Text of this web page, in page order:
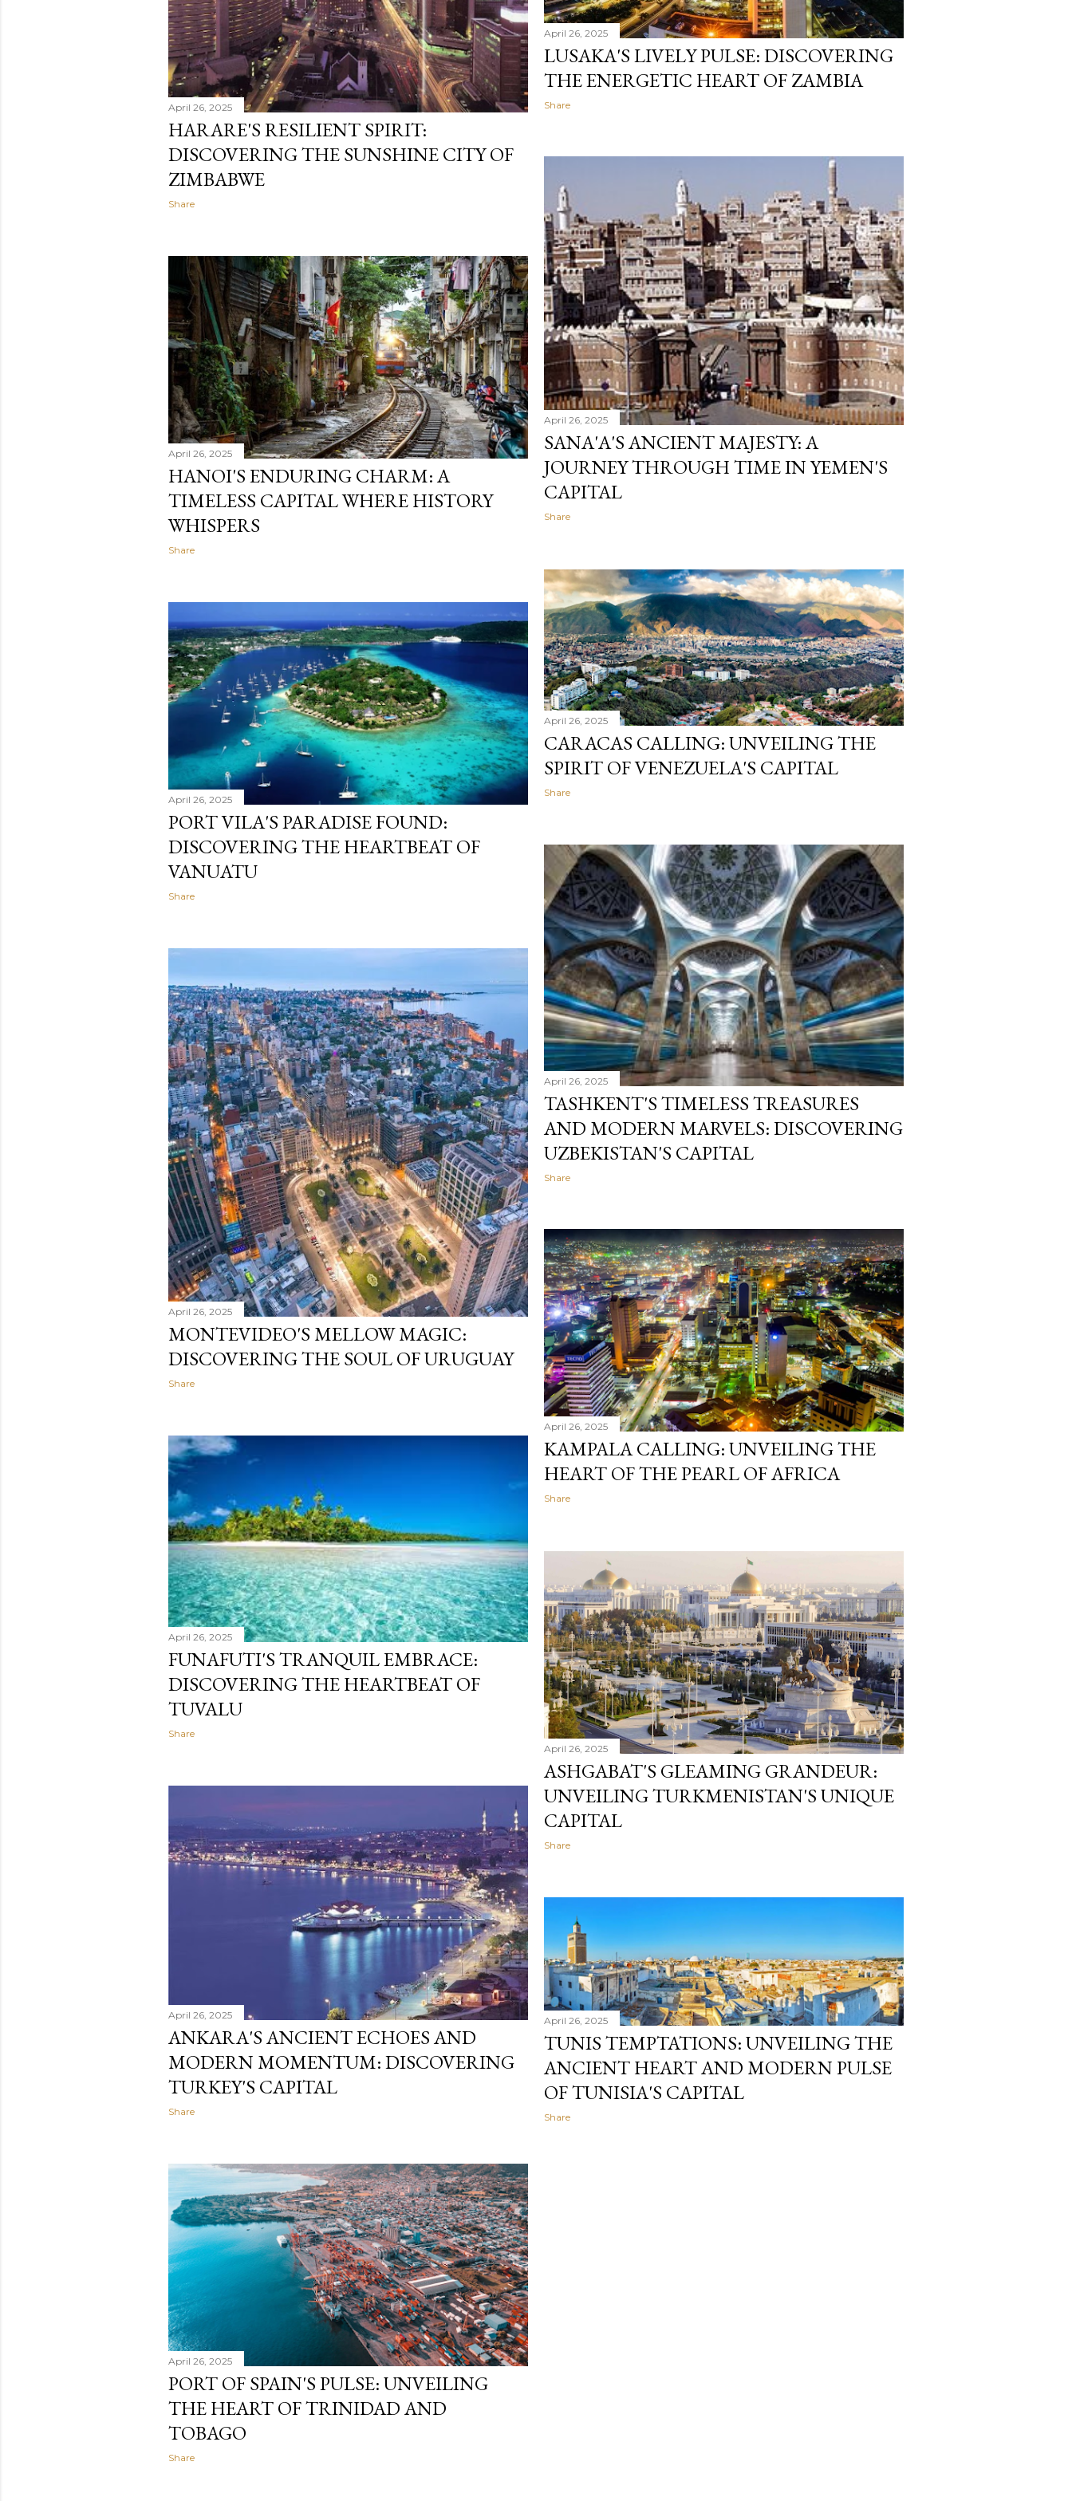
April 26, 2025
HARARE'S RESILIENT SPIRIT:
DISCOVERING THE SUNSHINE CITY OF
ZIMBABWE
Share
April 26, 2025
LUSAKA'S LIVELY PULSE: DISCOVERING
THE ENERGETIC HEART OF ZAMBIA
Share
April 26, 2025
SANA'A'S ANCIENT MAJESTY: A
JOURNEY THROUGH TIME IN YEMEN'S
CAPITAL
Share
April 26, 2025
HANOI'S ENDURING CHARM: A
TIMELESS CAPITAL WHERE HISTORY
WHISPERS
Share
April 26, 2025
CARACAS CALLING: UNVEILING THE
SPIRIT OF VENEZUELA'S CAPITAL
Share
April 26, 2025
PORT VILA'S PARADISE FOUND:
DISCOVERING THE HEARTBEAT OF
VANUATU
Share
April 26, 2025
TASHKENT'S TIMELESS TREASURES
AND MODERN MARVELS: DISCOVERING
UZBEKISTAN'S CAPITAL
Share
April 26, 2025
MONTEVIDEO'S MELLOW MAGIC:
DISCOVERING THE SOUL OF URUGUAY
Share
April 26, 2025
KAMPALA CALLING: UNVEILING THE
HEART OF THE PEARL OF AFRICA
Share
April 26, 2025
FUNAFUTI'S TRANQUIL EMBRACE:
DISCOVERING THE HEARTBEAT OF
TUVALU
Share
April 26, 2025
ASHGABAT'S GLEAMING GRANDEUR:
UNVEILING TURKMENISTAN'S UNIQUE
CAPITAL
Share
April 26, 2025
ANKARA'S ANCIENT ECHOES AND
MODERN MOMENTUM: DISCOVERING
TURKEY'S CAPITAL
Share
April 26, 2025
TUNIS TEMPTATIONS: UNVEILING THE
ANCIENT HEART AND MODERN PULSE
OF TUNISIA'S CAPITAL
Share
April 26, 2025
PORT OF SPAIN'S PULSE: UNVEILING
THE HEART OF TRINIDAD AND
TOBAGO
Share